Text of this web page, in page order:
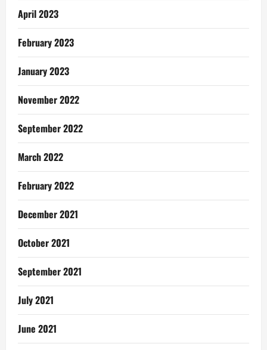
April 2023
February 2023
January 2023
November 2022
September 2022
March 2022
February 2022
December 2021
October 2021
September 2021
July 2021
June 2021